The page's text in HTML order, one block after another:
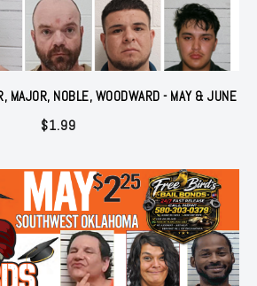
MAJOR, NOBLE, WOODWARD - MAY & JUNE
$1.99